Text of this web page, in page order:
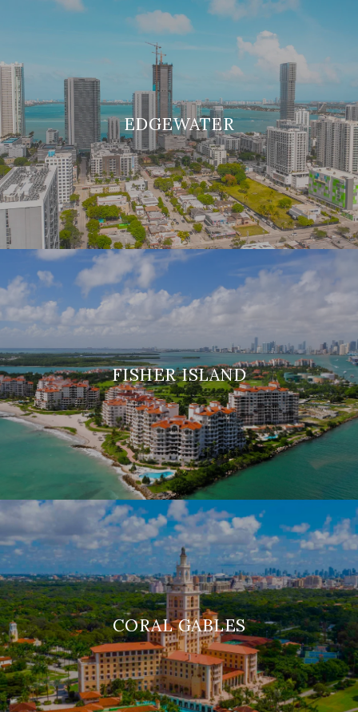
EDGEWATER
FISHER ISLAND
CORAL GABLES